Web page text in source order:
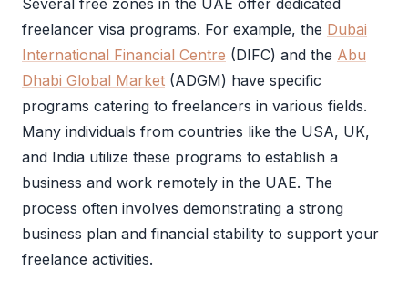
Several free zones in the UAE offer dedicated
freelancer visa programs. For example, the Dubai
International Financial Centre (DIFC) and the Abu
Dhabi Global Market (ADGM) have specific
programs catering to freelancers in various fields.
Many individuals from countries like the USA, UK,
and India utilize these programs to establish a
business and work remotely in the UAE. The
process often involves demonstrating a strong
business plan and financial stability to support your
freelance activities.